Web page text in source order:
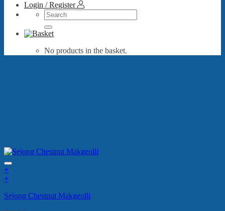
Login / Register
Search
for:
No products in the basket.
+
+
Sejong Chestnut Makgeolli